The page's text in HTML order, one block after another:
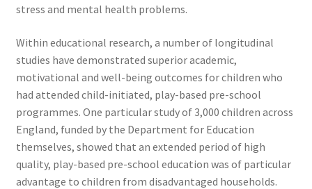
stress and mental health problems.
Within educational research, a number of longitudinal
studies have demonstrated superior academic,
motivational and well-being outcomes for children who
had attended child-initiated, play-based pre-school
programmes. One particular study of 3,000 children across
England, funded by the Department for Education
themselves, showed that an extended period of high
quality, play-based pre-school education was of particular
advantage to children from disadvantaged households.